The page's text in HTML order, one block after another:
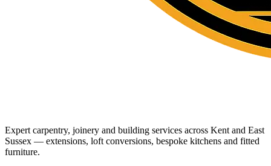
Expert carpentry, joinery and building services across Kent and East
Sussex — extensions, loft conversions, bespoke kitchens and fitted
furniture.